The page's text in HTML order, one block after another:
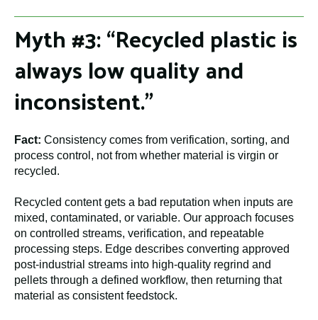
Myth #3: “Recycled plastic is
always low quality and
inconsistent.”
Fact: Consistency comes from verification, sorting, and
process control, not from whether material is virgin or
recycled.
Recycled content gets a bad reputation when inputs are
mixed, contaminated, or variable. Our approach focuses
on controlled streams, verification, and repeatable
processing steps. Edge describes converting approved
post-industrial streams into high-quality regrind and
pellets through a defined workflow, then returning that
material as consistent feedstock.